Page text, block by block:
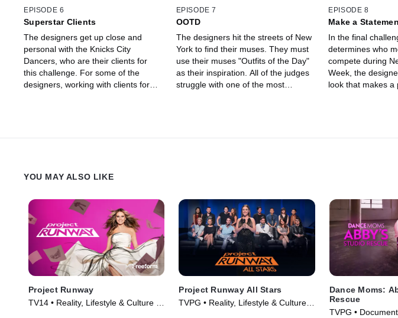
EPISODE 6
Superstar Clients
The designers get up close and
personal with the Knicks City
Dancers, who are their clients for
this challenge. For some of the
designers, working with clients for
EPISODE 7
OOTD
The designers hit the streets of New
York to find their muses. They must
use their muses "Outfits of the Day"
as their inspiration. All of the judges
struggle with one of the most
EPISODE 8
Make a
In the final
determines who
compete during
Week, the
look that makes a
YOU MAY ALSO LIKE
Project Runway
TV14 • Reality, Lifestyle & Culture •
Project Runway All Stars
TVPG • Reality, Lifestyle & Culture •
Dance Moms:
Rescue
TVPG •